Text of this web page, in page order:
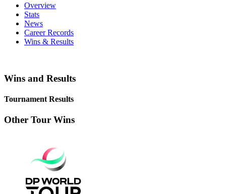
Overview
Stats
News
Career Records
Wins & Results
Wins and Results
Tournament Results
Other Tour Wins